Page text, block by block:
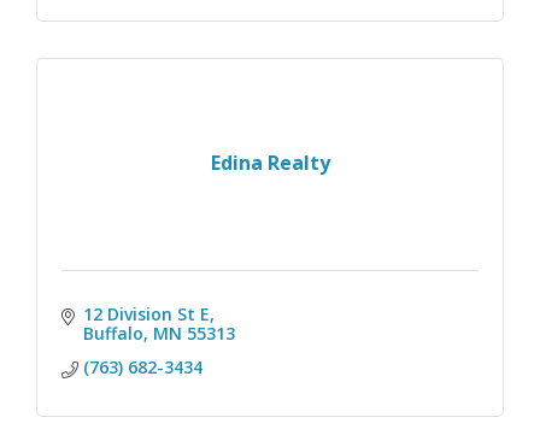
Edina Realty
12 Division St E
Buffalo MN 55313
(763) 682-3434